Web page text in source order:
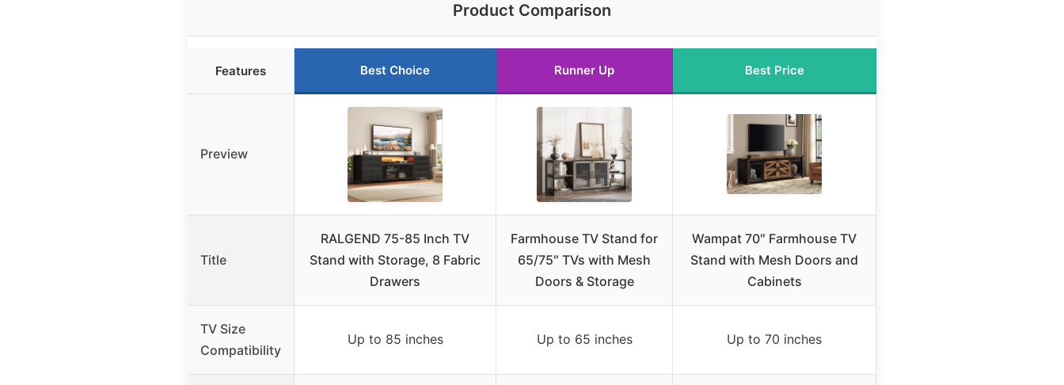
Product Comparison
Features Best Choice Runner Up Best Price
Preview
Title
RALGEND 75-85 Inch TV
Stand with Storage, 8 Fabric
Drawers
Farmhouse TV Stand for
65/75″ TVs with Mesh
Doors & Storage
Wampat 70″ Farmhouse TV
Stand with Mesh Doors and
Cabinets
TV Size
Compatibility
Up to 85 inches Up to 65 inches Up to 70 inches